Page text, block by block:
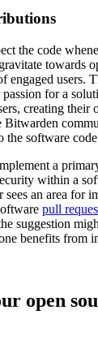
the code
towards
engaged users.
for a
creating
Bitwarden
software code
a
within a
sees an area for
pull
suggestion
benefits from
open